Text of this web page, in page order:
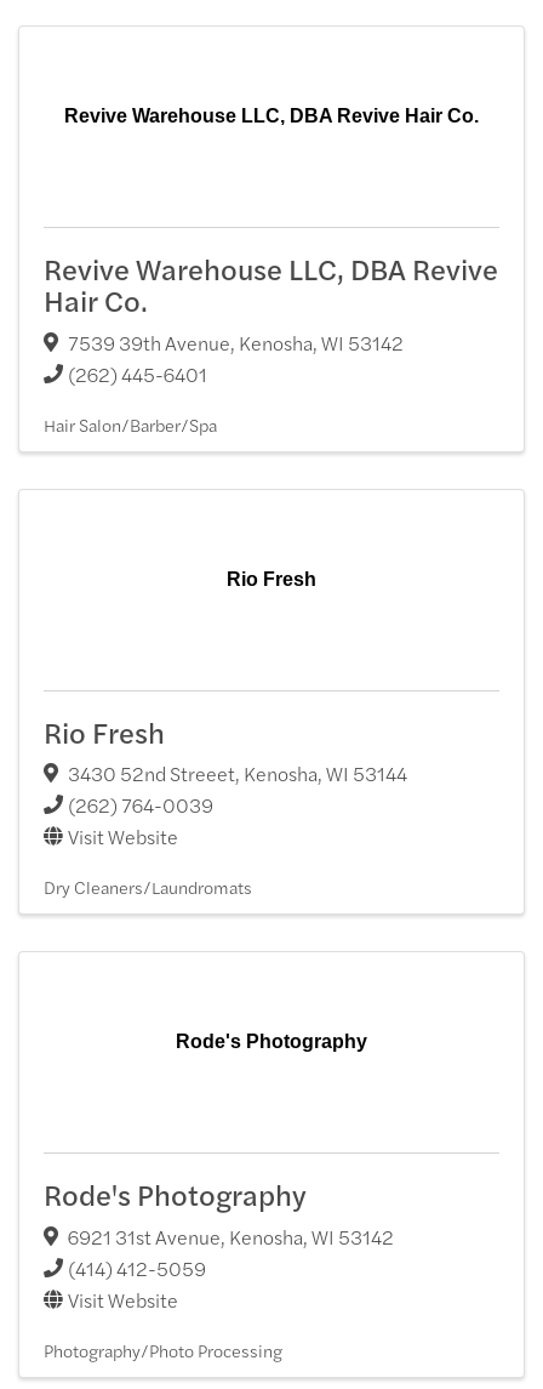
Revive Warehouse LLC, DBA Revive Hair Co.
Revive Warehouse LLC, DBA Revive
Hair Co.
7539 39th Avenue, Kenosha,WI 53142
(262) 445-6401
Hair Salon/Barber/Spa
Rio Fresh
Rio Fresh
3430 52nd Streeet, Kenosha,WI 53144
(262) 764-0039
Visit Website
Dry Cleaners/Laundromats
Rode's Photography
Rode's Photography
6921 31st Avenue, Kenosha,WI 53142
(414) 412-5059
Visit Website
Photography/Photo Processing